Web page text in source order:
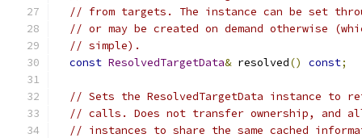
// from targets. The instance can be set
// or may be created on demand otherwise
// simple).
const ResolvedTargetData& resolved() const;
// Sets the ResolvedTargetData instance to
// calls. Does not transfer ownership, and
// instances to share the same cached